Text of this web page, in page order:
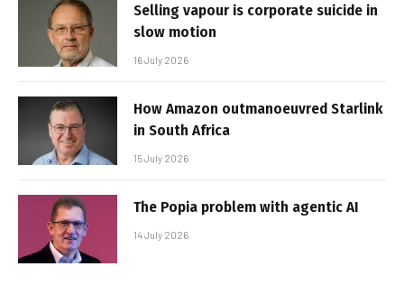
Selling vapour is corporate suicide in
slow motion
16 July 2026
How Amazon outmanoeuvred Starlink
in South Africa
15 July 2026
The Popia problem with agentic AI
14 July 2026